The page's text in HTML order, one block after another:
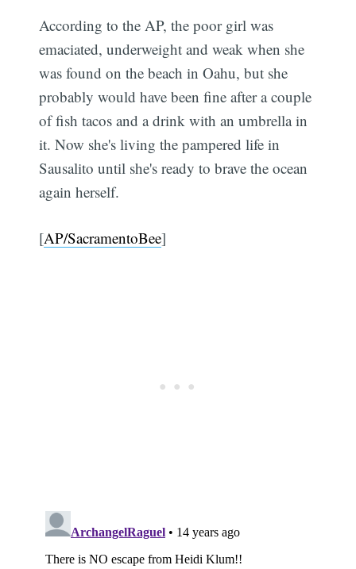
According to the AP, the poor girl was
emaciated, underweight and weak when she
was found on the beach in Oahu, but she
probably would have been fine after a couple
of fish tacos and a drink with an umbrella in
it. Now she's living the pampered life in
Sausalito until she's ready to brave the ocean
again herself.
[AP/SacramentoBee]